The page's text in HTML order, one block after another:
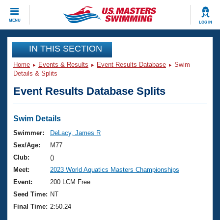
MENU LOG IN
CLOSE
Training
Workout Library
Articles And Videos
Swimming 101
Training Plans
Swimming Guides
Video Stroke Analysis
Events
Virtual And Fitness Events
2026 Summer Nationals
National Championships
Results And Rankings
Club Finder
Workout Library
About Us
What Is Masters Swimming?
USMS Community
Join
IN THIS SECTION
Home Events & Results Event Results Database
Swim
Details & Splits
Event Results Database Splits
Swim Details
Swimmer:
DeLacy, James R
Sex/Age:
M77
Club:
()
Meet:
2023 World Aquatics Masters Championships
Event:
200 LCM Free
Seed Time: NT
Final Time: 2:50.24